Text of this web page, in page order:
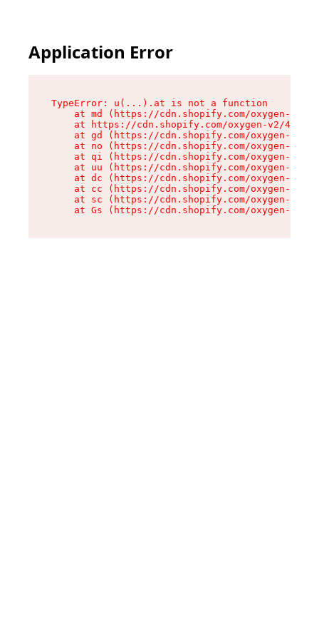
Application Error
TypeError: u(...).at is not a function
at md (https://cdn.shopify.com/oxygen-v2/
at https://cdn.shopify.com/oxygen-v2/
at gd (https://cdn.shopify.com/oxygen-v2/
at no (https://cdn.shopify.com/oxygen-v2/
at qi (https://cdn.shopify.com/oxygen-v2/
at uu (https://cdn.shopify.com/oxygen-v2/
at dc (https://cdn.shopify.com/oxygen-v2/
at cc (https://cdn.shopify.com/oxygen-v2/
at sc (https://cdn.shopify.com/oxygen-v2/
at Gs (https://cdn.shopify.com/oxygen-v2/